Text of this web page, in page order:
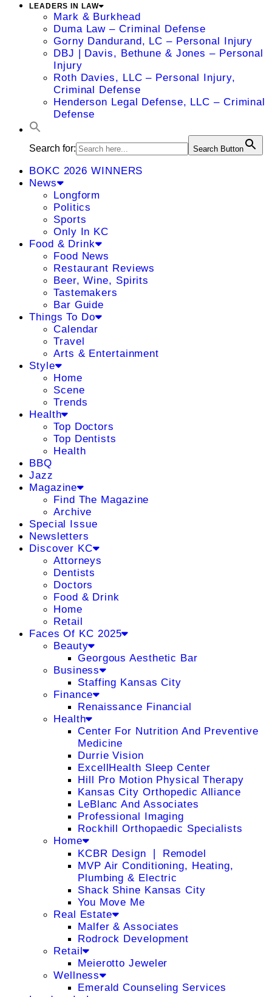
LEADERS IN LAW
Mark & Burkhead
Duma Law – Criminal Defense
Gorny Dandurand, LC – Personal Injury
DBJ | Davis, Bethune & Jones – Personal
Injury
Roth Davies, LLC – Personal Injury,
Criminal Defense
Henderson Legal Defense, LLC – Criminal
Defense
Search for: Search Button
BOKC 2026 WINNERS
News
Longform
Politics
Sports
Only In KC
Food & Drink
Food News
Restaurant Reviews
Beer, Wine, Spirits
Tastemakers
Bar Guide
Things To Do
Calendar
Travel
Arts & Entertainment
Style
Home
Scene
Trends
Health
Top Doctors
Top Dentists
Health
BBQ
Jazz
Magazine
Find The Magazine
Archive
Special Issue
Newsletters
Discover KC
Attorneys
Dentists
Doctors
Food & Drink
Home
Retail
Faces Of KC 2025
Beauty
Georgous Aesthetic Bar
Business
Staffing Kansas City
Finance
Renaissance Financial
Health
Center For Nutrition And Preventive
Medicine
Durrie Vision
ExcellHealth Sleep Center
Hill Pro Motion Physical Therapy
Kansas City Orthopedic Alliance
LeBlanc And Associates
Professional Imaging
Rockhill Orthopaedic Specialists
Home
KCBR Design ❘ Remodel
MVP Air Conditioning, Heating,
Plumbing & Electric
Shack Shine Kansas City
You Move Me
Real Estate
Malfer & Associates
Rodrock Development
Retail
Meierotto Jeweler
Wellness
Emerald Counseling Services